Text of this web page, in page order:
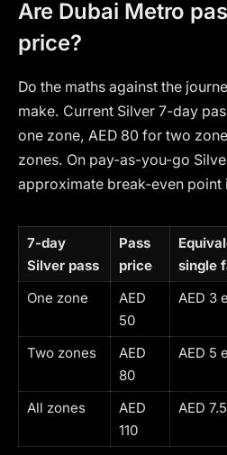
Are Dubai Metro
price?
Do the maths against the
make. Current Silver 7-day
one zone, AED 80 for two
zones. On pay-as-you-go
approximate break-even point
7-day
Silver pass
Pass
price
single
One zone
AED
50
AED 3
Two zones
AED
80
AED 5
All zones
AED
110
AED